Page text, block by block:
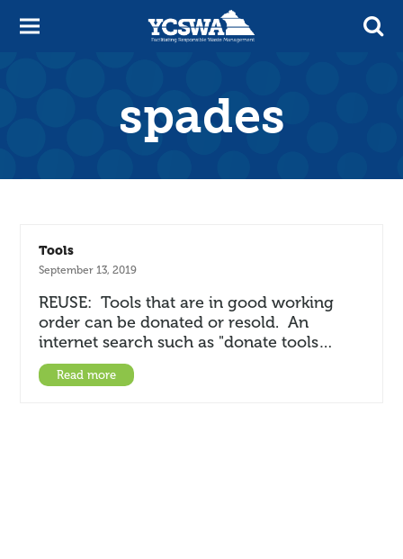
spades
Tools
September 13, 2019
REUSE: Tools that are in good working
order can be donated or resold. An
internet search such as "donate tools…
Read more